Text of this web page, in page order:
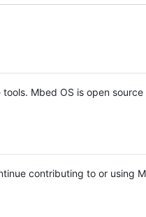
Mbed OS is open source
contributing to or using